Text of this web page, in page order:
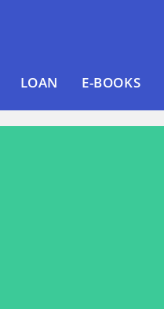
LOAN E-BOOKS